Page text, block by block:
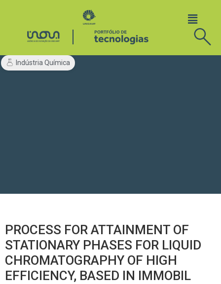
Indústria Química
PROCESS FOR ATTAINMENT OF
STATIONARY PHASES FOR LIQUID
CHROMATOGRAPHY OF HIGH
EFFICIENCY, BASED IN IMMOBIL